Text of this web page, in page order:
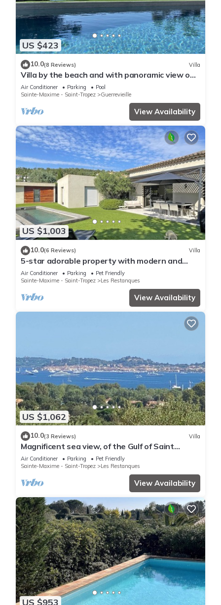
US $423
10.0(8 Reviews) Villa
Villa by the beach and with panoramic view on
St Tropez
Air Conditioner Parking
Pool
Sainte-Maxime - Saint-Tropez
Guerrevieille
View Availability
US $1,003
10.0(6 Reviews) Villa
5-star adorable property with modern and
tasteful interior
Air Conditioner Parking
Pet Friendly
Sainte-Maxime - Saint-Tropez
Les Restanques
View Availability
US $1,062
10.0(3 Reviews) Villa
Magnificent sea view, of the Gulf of Saint
Tropez and the mountains.
Air Conditioner Parking
Pet Friendly
Sainte-Maxime - Saint-Tropez
Les Restanques
View Availability
US $953